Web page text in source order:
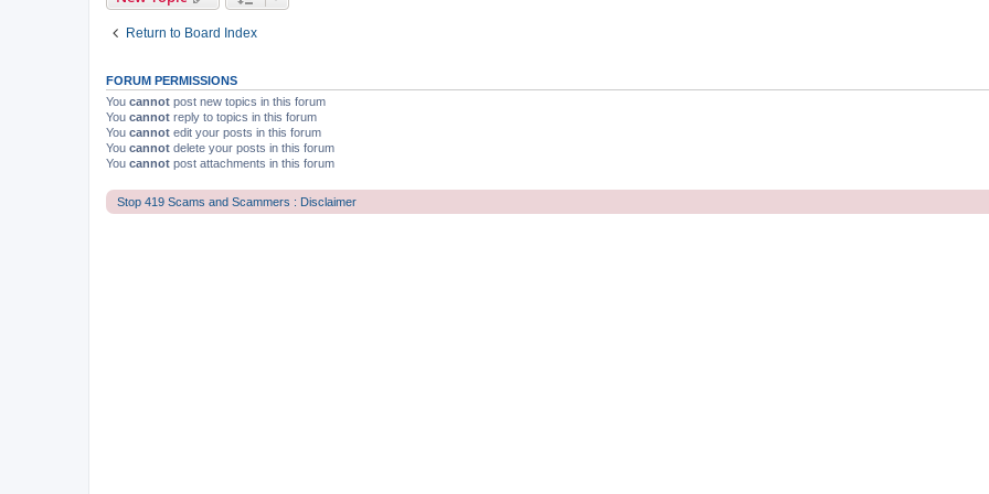
Return to Board Index
FORUM PERMISSIONS
You cannot post new topics in this forum
You cannot reply to topics in this forum
You cannot edit your posts in this forum
You cannot delete your posts in this forum
You cannot post attachments in this forum
Stop 419 Scams and Scammers : Disclaimer